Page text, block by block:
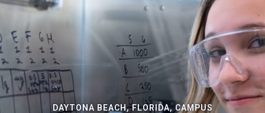
DAYTONA BEACH, FLORIDA, CAMPUS